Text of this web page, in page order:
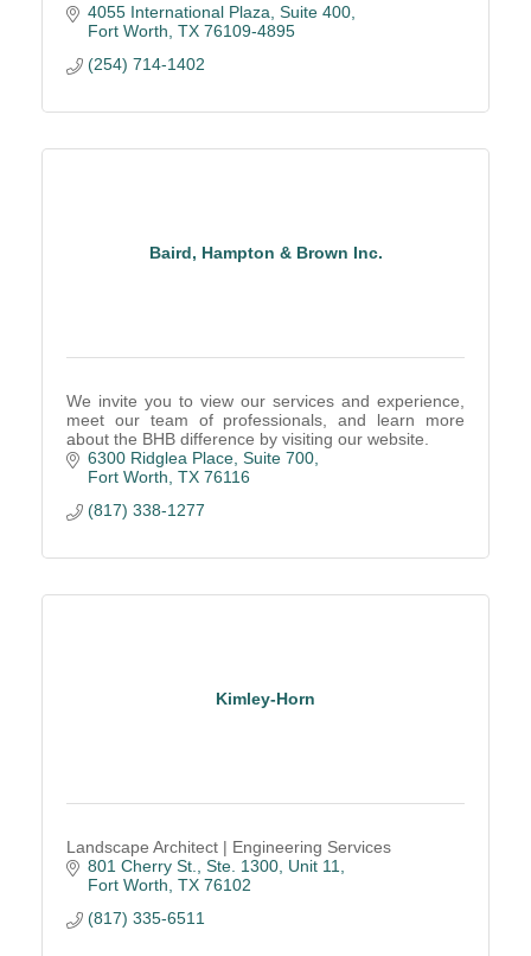
4055 International Plaza Suite 400
Fort Worth TX 76109-4895
(254) 714-1402
Baird, Hampton & Brown Inc.
We invite you to view our services and experience,
meet our team of professionals, and learn more
about the BHB difference by visiting our website.
6300 Ridglea Place, Suite 700
Fort Worth TX 76116
(817) 338-1277
Kimley-Horn
Landscape Architect | Engineering Services
801 Cherry St., Ste. 1300, Unit 11
Fort Worth TX 76102
(817) 335-6511